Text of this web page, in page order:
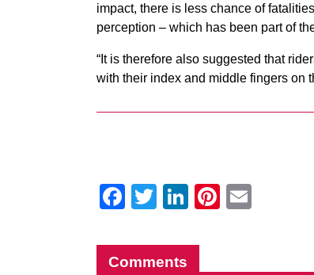
impact, there is less chance of
perception – which has been part of
“It is therefore also suggested that
with their index and middle fingers on
Facebook
Twitter
LinkedIn
Pinterest
Comments